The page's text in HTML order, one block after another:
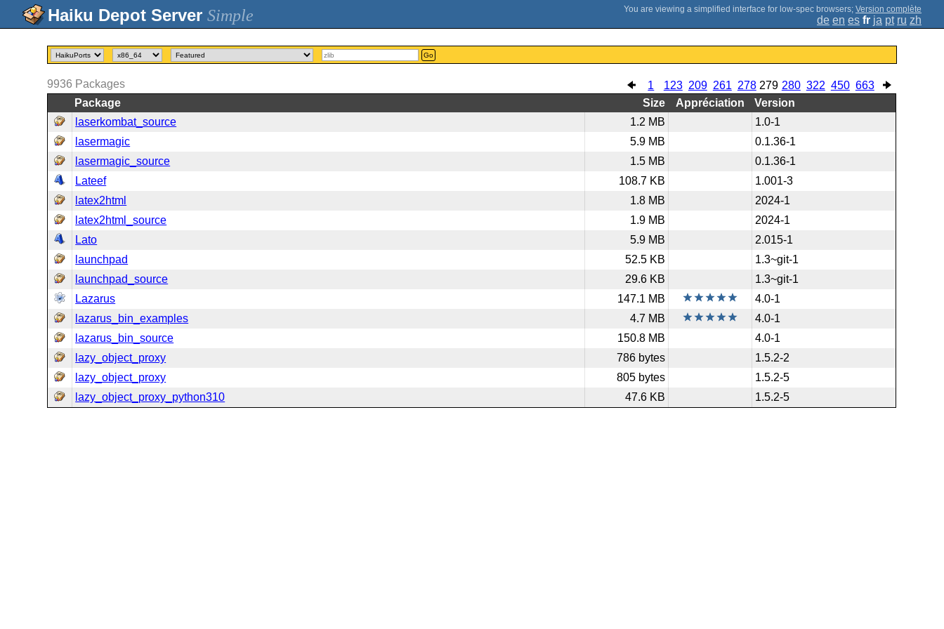
Simple ; Version complète
de en es fr ja pt ru zh
Go
1 123 209 261 278 279 280 322 450 663
9936 Packages
Package
Size Appréciation
Version
laserkombat_source
1.2 MB
1.0-1
lasermagic
5.9 MB
0.1.36-1
lasermagic_source
1.5 MB
0.1.36-1
Lateef
108.7 KB
1.001-3
latex2html
1.8 MB
2024-1
latex2html_source
1.9 MB
2024-1
Lato
5.9 MB
2.015-1
launchpad
52.5 KB
1.3~git-1
launchpad_source
29.6 KB
1.3~git-1
Lazarus
147.1 MB
4.0-1
lazarus_bin_examples
4.7 MB
4.0-1
lazarus_bin_source
150.8 MB
4.0-1
lazy_object_proxy
786 bytes
1.5.2-2
lazy_object_proxy
805 bytes
1.5.2-5
lazy_object_proxy_python310
47.6 KB 1.5.2-5